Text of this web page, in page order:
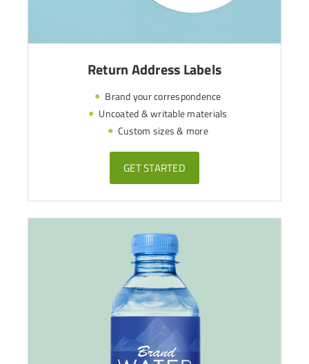
Return Address Labels
Brand your correspondence
Uncoated & writable materials
Custom sizes & more
GET STARTED